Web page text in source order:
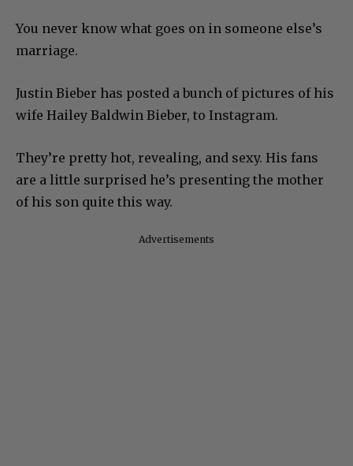
You never know what goes on in someone else’s
marriage.
Justin Bieber has posted a bunch of pictures of his
wife Hailey Baldwin Bieber, to Instagram.
They’re pretty hot, revealing, and sexy. His fans
are a little surprised he’s presenting the mother
of his son quite this way.
Advertisements